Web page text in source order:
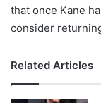
that once Kane
consider
Related Articles